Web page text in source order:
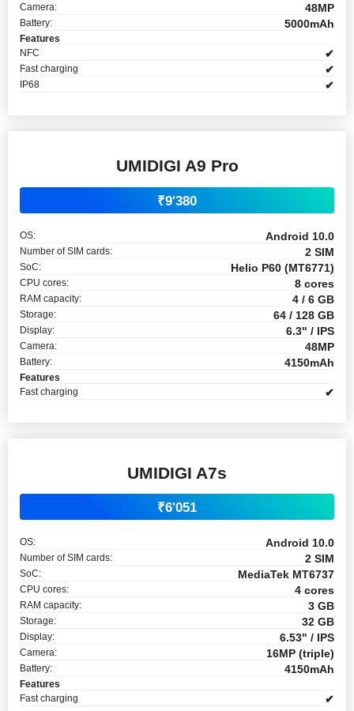
Camera: 48MP
Battery: 5000mAh
Features
NFC
✔
Fast charging ✔
IP68 ✔
UMIDIGI A9 Pro
₹9'380
OS: Android 10.0
Number of SIM cards: 2 SIM
SoC: Helio P60 (MT6771)
CPU cores: 8 cores
RAM capacity: 4 / 6 GB
Storage: 64 / 128 GB
Display: 6.3" / IPS
Camera: 48MP
Battery: 4150mAh
Features
Fast charging
✔
UMIDIGI A7s
₹6'051
OS: Android 10.0
Number of SIM cards: 2 SIM
SoC: MediaTek MT6737
CPU cores: 4 cores
RAM capacity: 3 GB
Storage: 32 GB
Display: 6.53" / IPS
Camera: 16MP (triple)
Battery: 4150mAh
Features
Fast charging
✔